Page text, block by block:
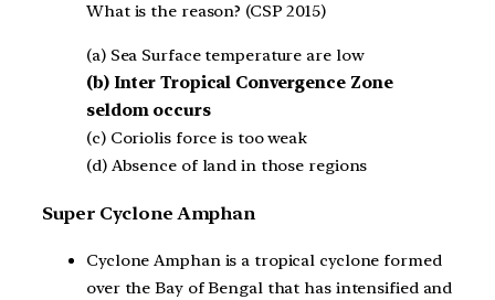
What is the reason? (CSP 2015)
(a) Sea Surface temperature are low
(b) Inter Tropical Convergence Zone
seldom occurs
(c) Coriolis force is too weak
(d) Absence of land in those regions
Super Cyclone Amphan
Cyclone Amphan is a tropical cyclone formed
over the Bay of Bengal that has intensified and